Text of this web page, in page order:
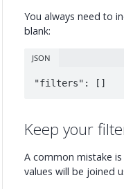
You always need to
blank:
JSON
"filters": []
Keep your
A common mistake
values will be joined